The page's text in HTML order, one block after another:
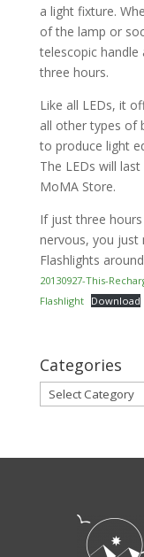
a light fixture.
of the lamp or
telescopic handle
three hours.
Like all LEDs, it
all other types of
to produce light
The LEDs will
MoMA Store.
If just three
nervous, you just
Flashlights
20130927-This-
Flashlight
Download
Categories
Categories